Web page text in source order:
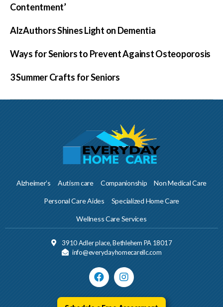
Contentment’
AlzAuthors Shines Light on Dementia
Ways for Seniors to Prevent Against Osteoporosis
3 Summer Crafts for Seniors
Alzheimer’s Autism care Companionship Non Medical Care
Personal Care Aides Specialized Home Care
Wellness Care Services
3910 Adler place, Bethlehem PA 18017
info@everydayhomecarellc.com